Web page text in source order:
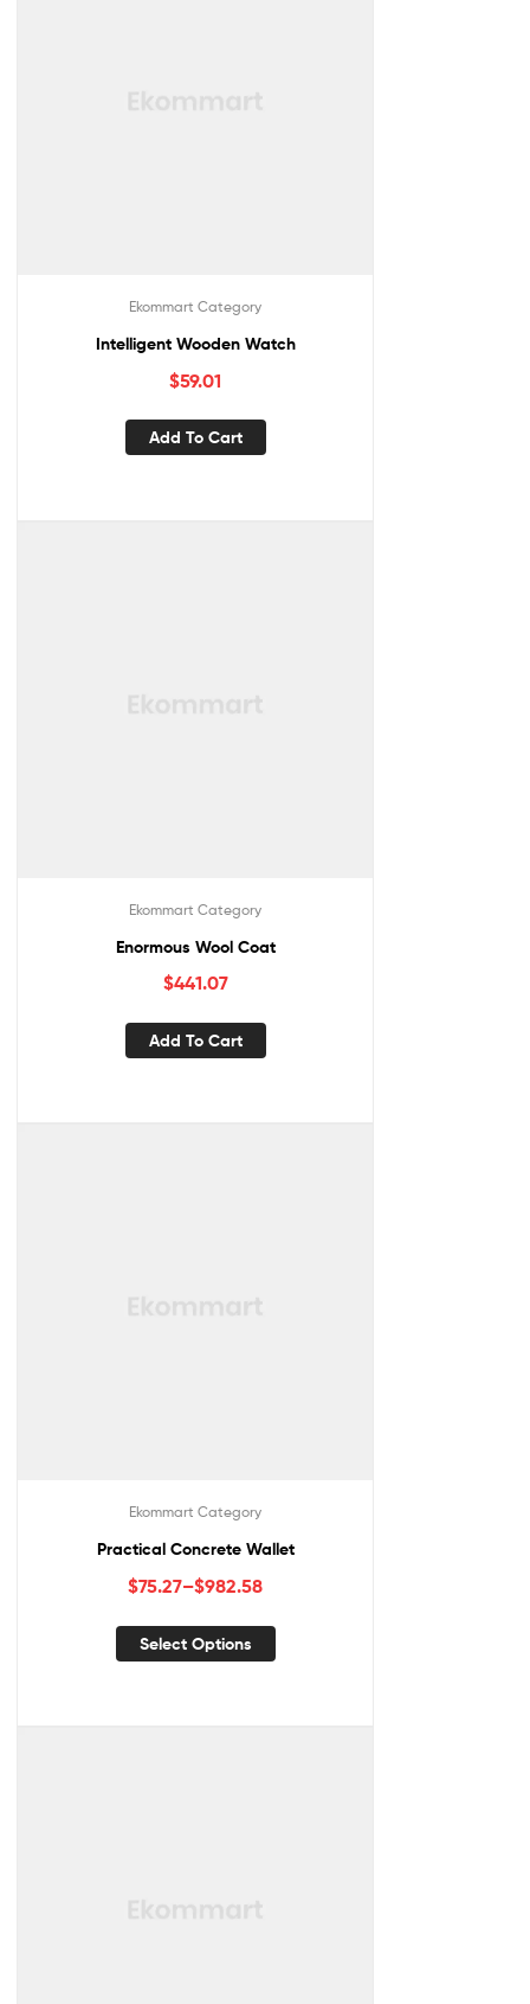
Ekommart Category
Intelligent Wooden Watch
$59.01
Add To Cart
Ekommart Category
Enormous Wool Coat
$441.07
Add To Cart
Ekommart Category
Practical Concrete Wallet
$75.27–$982.58
Select Options